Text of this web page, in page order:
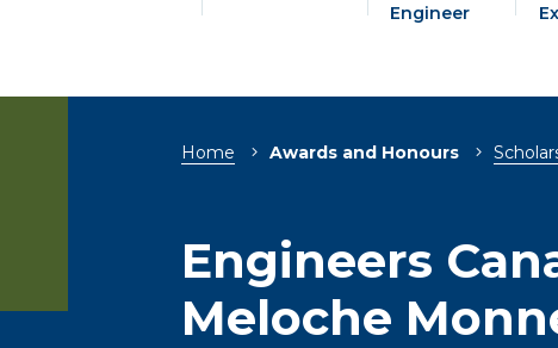
Engineer
Breadcrumb
Home Awards and Honours
Engineers
Meloche